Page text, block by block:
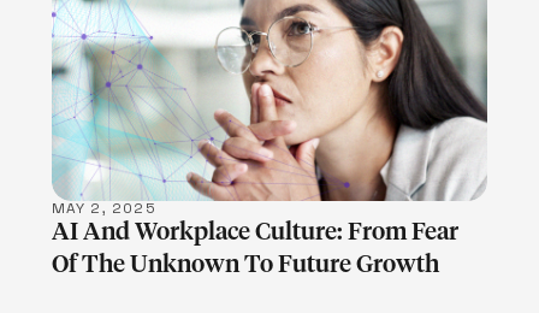
LEARN MORE
MAY 2, 2025
AI And Workplace Culture: From Fear
Of The Unknown To Future Growth